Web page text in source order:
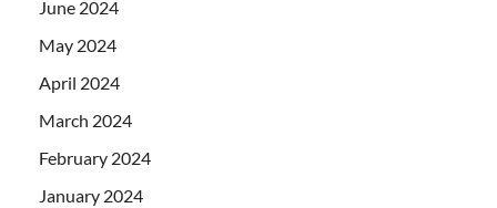
June 2024
May 2024
April 2024
March 2024
February 2024
January 2024